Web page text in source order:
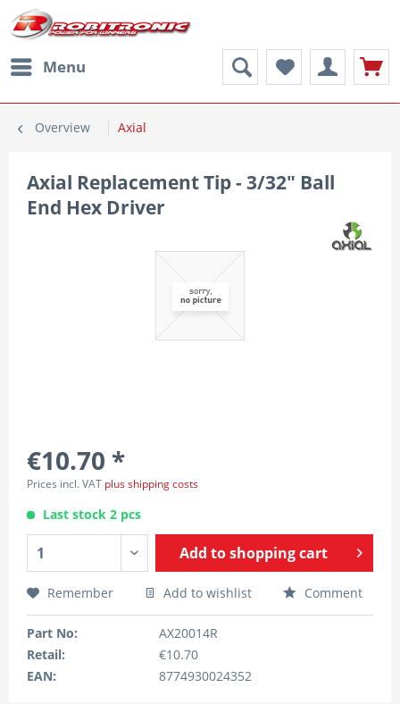
Menu
Overview Axial
Axial Replacement Tip - 3/32" Ball
End Hex Driver
€10.70 *
Prices incl. VAT plus shipping costs
Last stock 2 pcs
Add toshopping cart
Remember Add to wishlist Comment
Part No:
AX20014R
Retail:
€10.70
EAN:
8774930024352